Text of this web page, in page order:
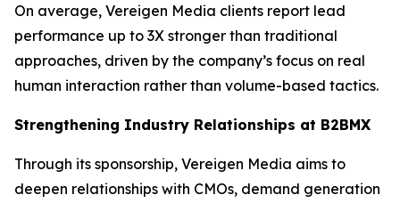
On average, Vereigen Media clients report lead
performance up to 3X stronger than traditional
approaches, driven by the company’s focus on real
human interaction rather than volume-based tactics.
Strengthening Industry Relationships at B2BMX
Through its sponsorship, Vereigen Media aims to
deepen relationships with CMOs, demand generation